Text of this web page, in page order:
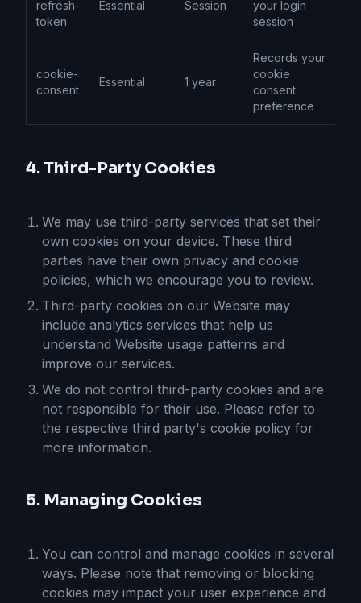
refresh-
token
Essential Session
your login
session
cookie-
consent
Essential 1 year
Records your
cookie
consent
preference
4. Third-Party Cookies
We may use third-party services that set their
own cookies on your device. These third
parties have their own privacy and cookie
policies, which we encourage you to review.
Third-party cookies on our Website may
include analytics services that help us
understand Website usage patterns and
improve our services.
We do not control third-party cookies and are
not responsible for their use. Please refer to
the respective third party's cookie policy for
more information.
5. Managing Cookies
You can control and manage cookies in several
ways. Please note that removing or blocking
cookies may impact your user experience and